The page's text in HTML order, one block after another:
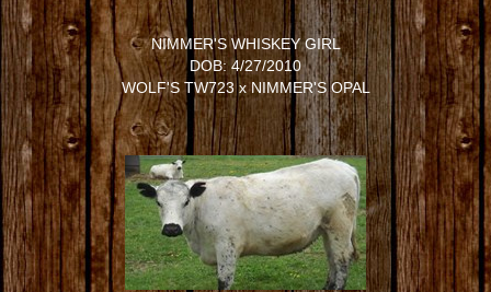
NIMMER'S WHISKEY GIRL
DOB: 4/27/2010
WOLF'S TW723 x NIMMER'S OPAL